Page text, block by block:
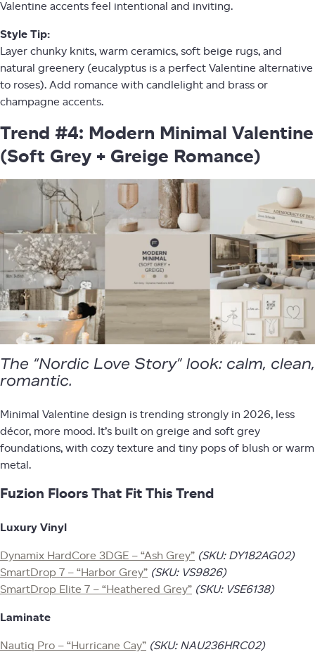
Valentine accents feel intentional and inviting.
Style Tip:
Layer chunky knits, warm ceramics, soft beige rugs, and
natural greenery (eucalyptus is a perfect Valentine alternative
to roses). Add romance with candlelight and brass or
champagne accents.
Trend #4: Modern Minimal Valentine
(Soft Grey + Greige Romance)
The “Nordic Love Story” look: calm, clean,
romantic.
Minimal Valentine design is trending strongly in 2026, less
décor, more mood. It’s built on greige and soft grey
foundations, with cozy texture and tiny pops of blush or warm
metal.
Fuzion Floors That Fit This Trend
Luxury Vinyl
Dynamix HardCore 3DGE – “Ash Grey” (SKU: DY182AG02)
SmartDrop 7 – “Harbor Grey” (SKU: VS9826)
SmartDrop Elite 7 – “Heathered Grey” (SKU: VSE6138)
Laminate
Nautiq Pro – “Hurricane Cay” (SKU: NAU236HRC02)